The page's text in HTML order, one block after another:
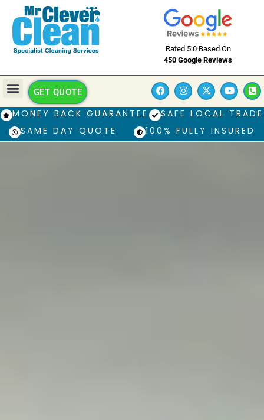
Rated 5.0 Based On
450 Google Reviews
GET QUOTE
MONEY BACK GUARANTEE
SAFE LOCAL TRADE
SAME DAY QUOTE
100% FULLY INSURED